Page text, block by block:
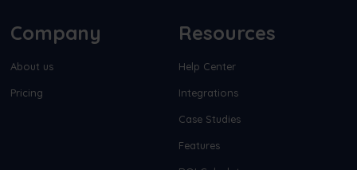
Company
About us
Pricing
Resources
Help Center
Integrations
Case Studies
Features